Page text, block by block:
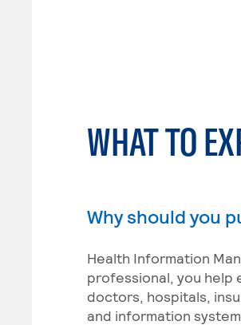
WHAT TO
Why should you
Health Information
professional, you help
doctors, hospitals,
and information